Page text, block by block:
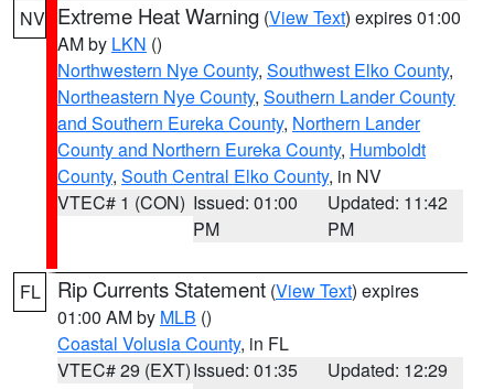
NV Extreme Heat Warning (View Text) expires 01:00
AM by LKN ()
Northwestern Nye County, Southwest Elko County,
Northeastern Nye County, Southern Lander County
and Southern Eureka County, Northern Lander
County and Northern Eureka County, Humboldt
County, South Central Elko County, in NV
VTEC# 1 (CON) Issued: 01:00
PM
Updated: 11:42
PM
FL Rip Currents Statement (View Text) expires
01:00 AM by MLB ()
Coastal Volusia County, in FL
VTEC# 29 (EXT)Issued: 01:35
Updated: 12:29